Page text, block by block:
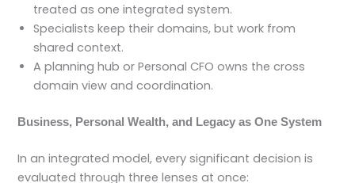
treated as one integrated system.
Specialists keep their domains, but work from
shared context.
A planning hub or Personal CFO owns the cross
domain view and coordination.
Business, Personal Wealth, and Legacy as One System
In an integrated model, every significant decision is
evaluated through three lenses at once: